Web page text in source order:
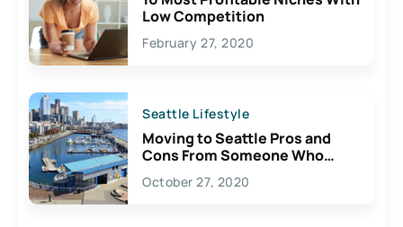
Low Competition
February 27, 2020
Seattle Lifestyle
Moving to Seattle Pros and
Cons From Someone Who
Lives Here
October 27, 2020